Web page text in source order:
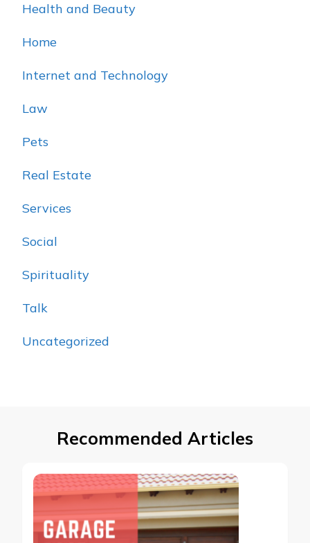
Health and Beauty
Home
Internet and Technology
Law
Pets
Real Estate
Services
Social
Spirituality
Talk
Uncategorized
Recommended Articles